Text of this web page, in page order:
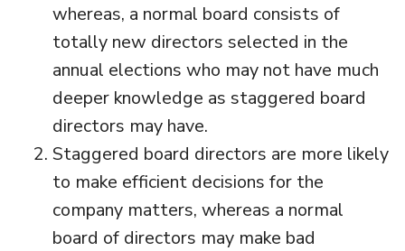
whereas, a normal board consists of
totally new directors selected in the
annual elections who may not have much
deeper knowledge as staggered board
directors may have.
Staggered board directors are more likely
to make efficient decisions for the
company matters, whereas a normal
board of directors may make bad